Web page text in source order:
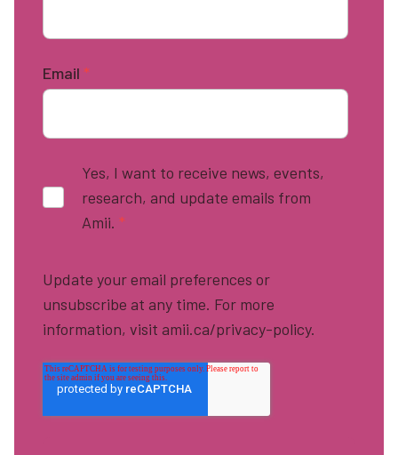
Email *
Yes, I want to receive news, events,
research, and update emails from
Amii. *
Update your email preferences or
unsubscribe at any time. For more
information, visit amii.ca/privacy-policy.